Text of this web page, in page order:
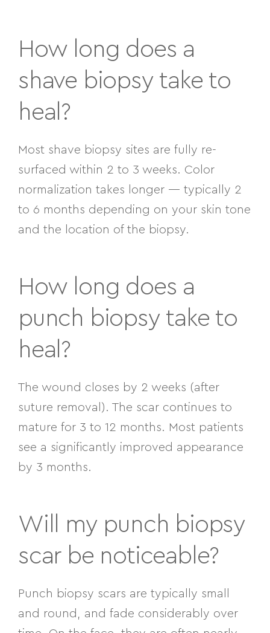
How long does a
shave biopsy take to
heal?
Most shave biopsy sites are fully re-
surfaced within 2 to 3 weeks. Color
normalization takes longer — typically 2
to 6 months depending on your skin tone
and the location of the biopsy.
How long does a
punch biopsy take to
heal?
The wound closes by 2 weeks (after
suture removal). The scar continues to
mature for 3 to 12 months. Most patients
see a significantly improved appearance
by 3 months.
Will my punch biopsy
scar be noticeable?
Punch biopsy scars are typically small
and round, and fade considerably over